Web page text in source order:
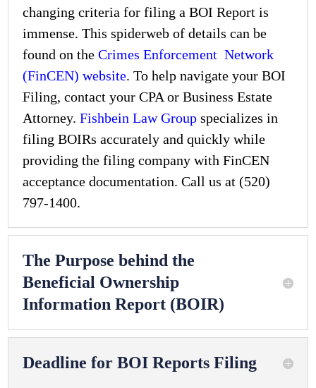
changing criteria for filing a BOI Report is
immense. This spiderweb of details can be
found on theCrimes Enforcement Network
(FinCEN) website. To help navigate your BOI
Filing, contact your CPA or Business Estate
Attorney.Fishbein Law Group specializes in
filing BOIRs accurately and quickly while
providing the filing company with FinCEN
acceptance documentation. Call us at(520)
797-1400.
The Purpose behind the
Beneficial Ownership
Information Report (BOIR)
Deadline for BOI Reports Filing